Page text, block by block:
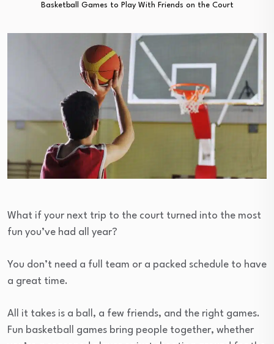
Basketball Games to Play With Friends on the Court
What if your next trip to the court turned into the most
fun you’ve had all year?
You don’t need a full team or a packed schedule to have
a great time.
All it takes is a ball, a few friends, and the right games.
Fun basketball games bring people together, whether